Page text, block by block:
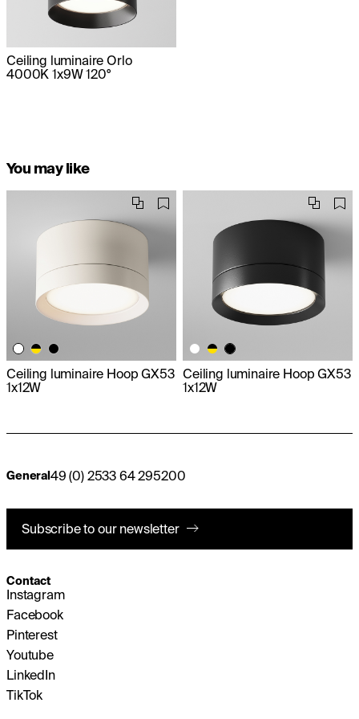
Ceiling luminaire Orlo
4000K 1x9W 120°
You may like
Ceiling luminaire Hoop GX53
1x12W
Ceiling luminaire Hoop GX53
1x12W
General 49 (0) 2533 64 295200
Subscribe to our newsletter
Contact
Instagram
Facebook
Pinterest
Youtube
LinkedIn
TikTok